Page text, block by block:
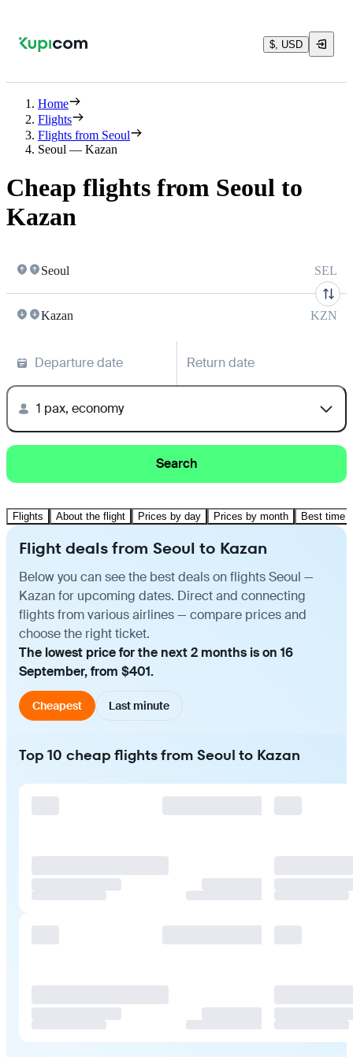
$, USD
Home
Flights
Flights from Seoul
Seoul — Kazan
Cheap flights from Seoul to
Kazan
Seoul SEL
Kazan KZN
Departure date Return date
1 pax, economy
Search
Flights About the flight Prices by day Prices by month Best time
Flight deals from Seoul to Kazan
Below you can see the best deals on flights Seoul —
Kazan for upcoming dates. Direct and connecting
flights from various airlines — compare prices and
choose the right ticket.
The lowest price for the next 2 months is on 16
September, from $401.
Cheapest Last minute
Top 10 cheap flights from Seoul to Kazan